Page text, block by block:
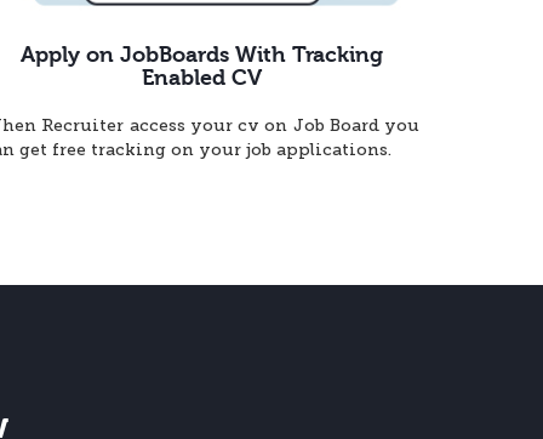
Apply on JobBoards With Tracking
Enabled CV
Recruiter access your cv on Job Board you
get free tracking on your job applications.